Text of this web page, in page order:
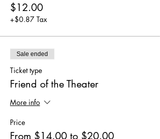
$12.00
+$0.87 Tax
Sale ended
Ticket type
Friend of the Theater
More info
Price
From $14.00 to $20.00